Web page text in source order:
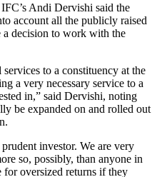
IFC’s Andi Dervishi said the
account all the publicly raised
a decision to work with the
to a constituency at the
a very necessary service to a
in,” said Dervishi, noting
be expanded on and rolled out
investor. We are very
so, possibly, than anyone in
for oversized returns if they